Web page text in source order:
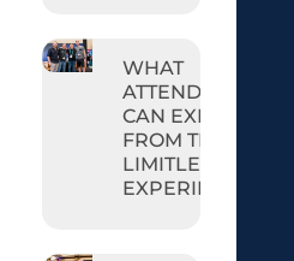
WHAT
ATTENDEES
CAN EXPECT
FROM THE
LIMITLESS
EXPERIENCE